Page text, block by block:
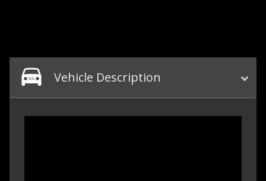
Vehicle Description